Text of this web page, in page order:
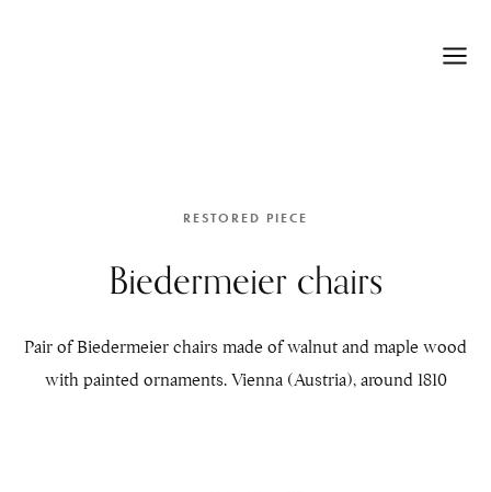
RESTORED PIECE
Biedermeier chairs
Pair of Biedermeier chairs made of walnut and maple wood
with painted ornaments. Vienna (Austria), around 1810